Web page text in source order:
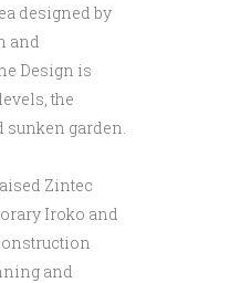
designed by
and
Design is
the
garden.
Zintec
Iroko and
and